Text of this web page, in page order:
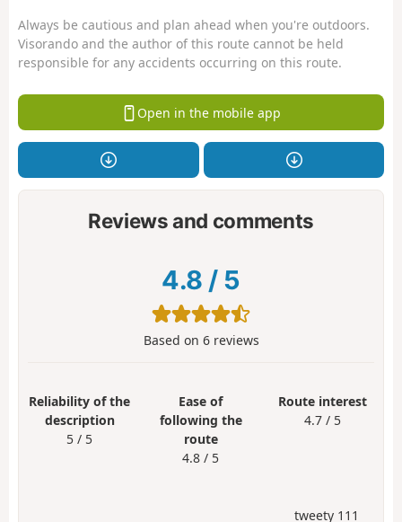
Always be cautious and plan ahead when you're outdoors.
Visorando and the author of this route cannot be held
responsible for any accidents occurring on this route.
Open in the mobile app
Reviews and comments
4.8 / 5
Based on 6reviews
Reliability of the
description
5 / 5
Ease of
following the
route
4.8 / 5
Route interest
4.7 / 5
tweety 111